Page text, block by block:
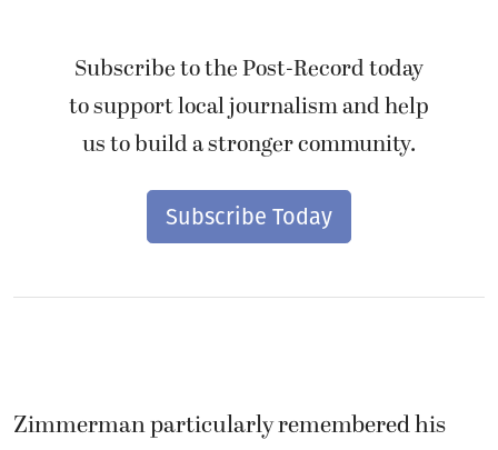
Subscribe to the Post-Record today
to support local journalism and help
us to build a stronger community.
Subscribe Today
Zimmerman particularly remembered his